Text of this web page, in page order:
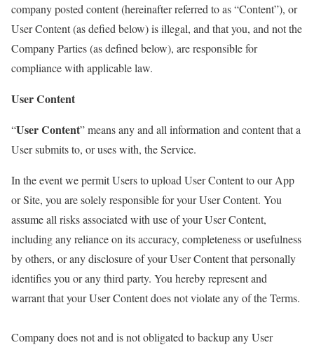
company posted content (hereinafter referred to as “Content”), or
User Content (as defied below) is illegal, and that you, and not the
Company Parties (as defined below), are responsible for
compliance with applicable law.
User Content
“User Content” means any and all information and content that a
User submits to, or uses with, the Service.
In the event we permit Users to upload User Content to our App
or Site, you are solely responsible for your User Content. You
assume all risks associated with use of your User Content,
including any reliance on its accuracy, completeness or usefulness
by others, or any disclosure of your User Content that personally
identifies you or any third party. You hereby represent and
warrant that your User Content does not violate any of the Terms.
Company does not and is not obligated to backup any User